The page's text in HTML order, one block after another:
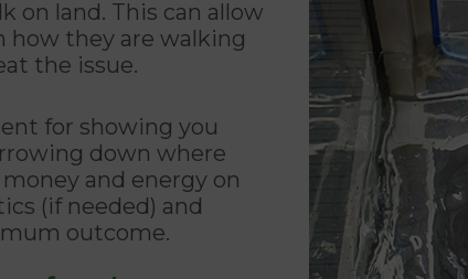
on land. This can allow
how they are walking
the issue.
for showing you
down where
and energy on
(if needed) and
outcome.